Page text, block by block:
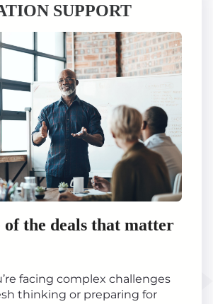
SUPPORT
the deals that matter
facing complex challenges
thinking or preparing for